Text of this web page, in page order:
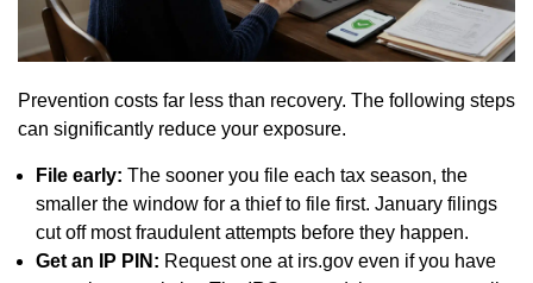
Prevention costs far less than recovery. The following steps
can significantly reduce your exposure.
File early: The sooner you file each tax season, the
smaller the window for a thief to file first. January filings
cut off most fraudulent attempts before they happen.
Get an IP PIN: Request one at irs.gov even if you have